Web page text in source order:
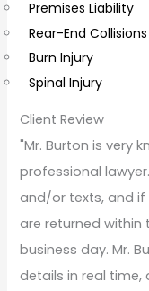
Premises Liability
Rear-End Collisions
Burn Injury
Spinal Injury
Client Review
"Mr. Burton is very
professional
and/or texts, and if
are returned within
business day. Mr.
details in real